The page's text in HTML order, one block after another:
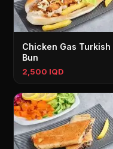
Chicken Gas Turkish
Bun
2,500 IQD